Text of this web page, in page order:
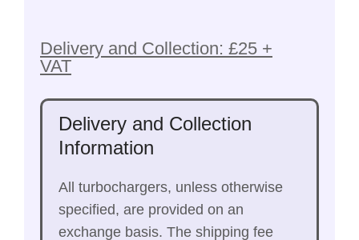
Delivery and Collection: £25 +
VAT
Delivery and Collection
Information
All turbochargers, unless otherwise
specified, are provided on an
exchange basis. The shipping fee